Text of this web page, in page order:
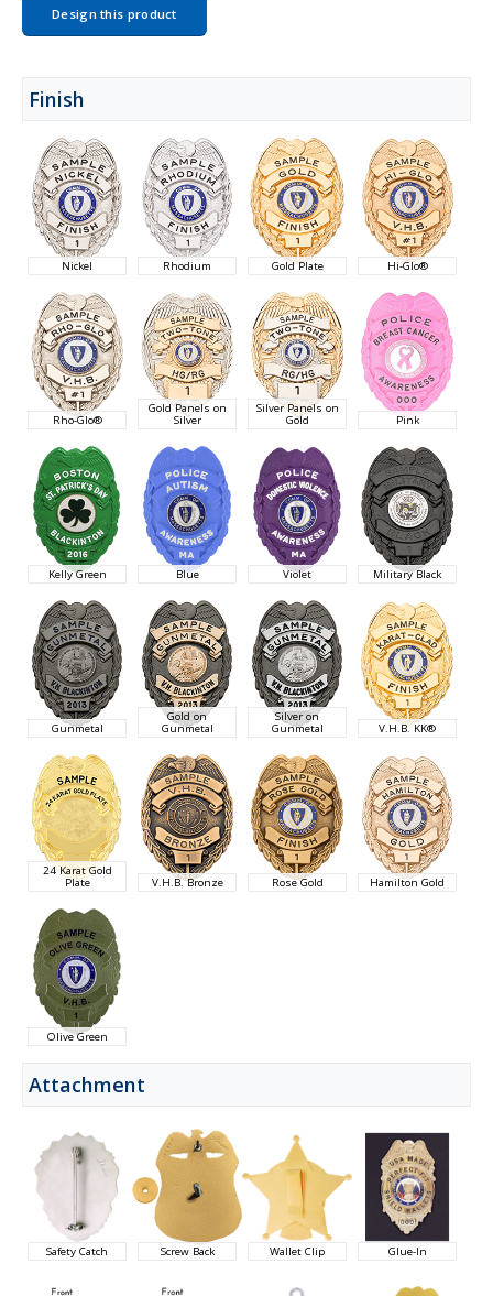
Design this product
Finish
Nickel Rhodium Gold Plate Hi-Glo®
Rho-Glo®
Gold Panels on
Silver
Silver Panels on
Gold Pink
Kelly Green Blue Violet Military Black
Gunmetal
Gold on
Gunmetal
Silver on
Gunmetal V.H.B. KK®
24 Karat Gold
Plate V.H.B. Bronze Rose Gold Hamilton Gold
Olive Green
Attachment
Safety Catch Screw Back Wallet Clip Glue-In